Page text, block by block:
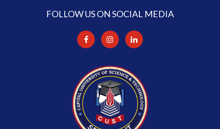
FOLLOW US ON SOCIAL MEDIA